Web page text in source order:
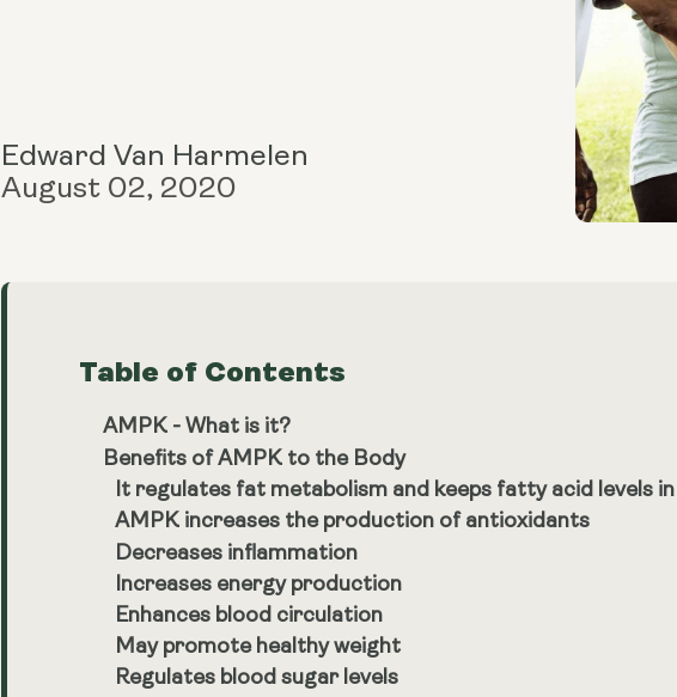
Edward Van Harmelen
August 02, 2020
Table of Contents
AMPK - What is it?
Benefits of AMPK to the Body
It regulates fat metabolism and keeps fatty acid levels
AMPK increases the production of antioxidants
Decreases inflammation
Increases energy production
Enhances blood circulation
May promote healthy weight
Regulates blood sugar levels